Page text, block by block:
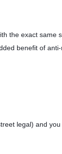
the exact same
benefit of
legal) and